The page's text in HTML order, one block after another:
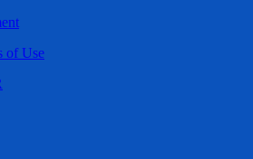
of Use